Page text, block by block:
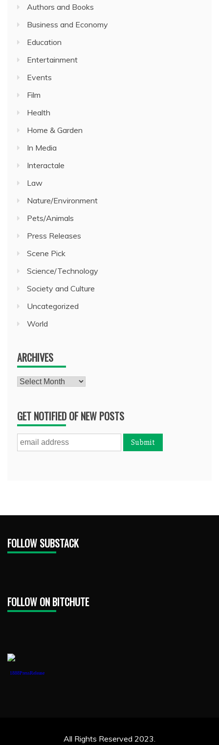
Authors and Books
Business and Economy
Education
Entertainment
Events
Film
Health
Home & Garden
In Media
Interactale
Law
Nature/Environment
Pets/Animals
Press Releases
Scene Pick
Science/Technology
Society and Culture
Uncategorized
World
ARCHIVES
Archives
GET NOTIFIED OF NEW POSTS
FOLLOW SUBSTACK
FOLLOW ON BITCHUTE
1888PressRelease
All Rights Reserved 2023.